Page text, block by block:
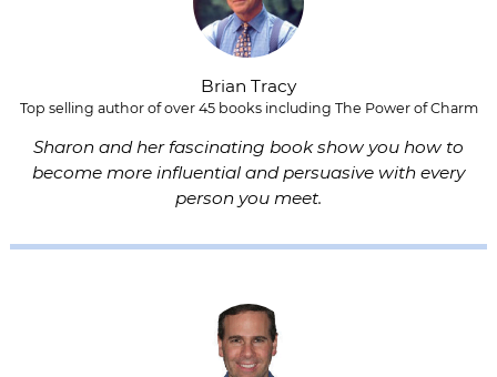
Brian Tracy
Top selling author of over 45 books including The Power of Charm
Sharon and her fascinating book show you how to
become more influential and persuasive with every
person you meet.